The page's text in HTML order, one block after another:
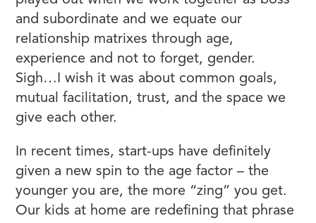
and subordinate and we equate our
relationship matrixes through age,
experience and not to forget, gender.
Sigh…I wish it was about common goals,
mutual facilitation, trust, and the space we
give each other.
In recent times, start-ups have definitely
given a new spin to the age factor – the
younger you are, the more “zing” you get.
Our kids at home are redefining that phrase